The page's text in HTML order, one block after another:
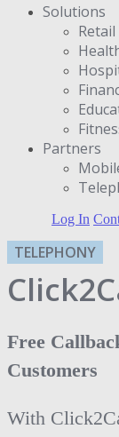
Solutions
Retail
Partners
Log In
TELEPHONY
Free
Customers
With